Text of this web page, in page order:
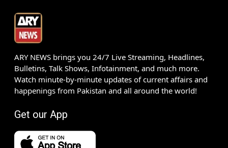
ARY NEWS brings you 24/7 Live Streaming, Headlines,
Bulletins, Talk Shows, Infotainment, and much more.
Watch minute-by-minute updates of current affairs and
happenings from Pakistan and all around the world!
Get our App